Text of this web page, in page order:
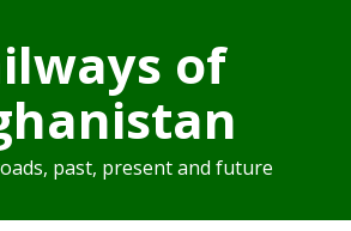
of
past, present and future